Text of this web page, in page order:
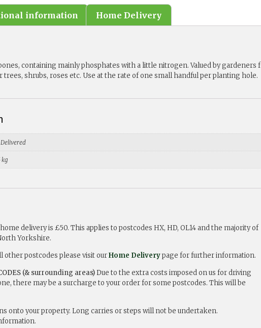
information Home Delivery
containing mainly phosphates with a little nitrogen. Valued by gardeners
shrubs, roses etc. Use at the rate of one small handful per planting hole.
kg
delivery is £50. This applies to postcodes HX, HD, OL14 and the majority of
Yorkshire.
other postcodes please visit ourHome Deliverypage for further information.
(& surrounding areas)Due to the extra costs imposed on us for driving
there may be a surcharge to your order for some postcodes. This will be
onto your property. Long carries or steps will not be undertaken.